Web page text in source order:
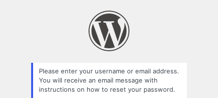
Please enter your username or email address.
You will receive an email message with
instructions on how to reset your password.